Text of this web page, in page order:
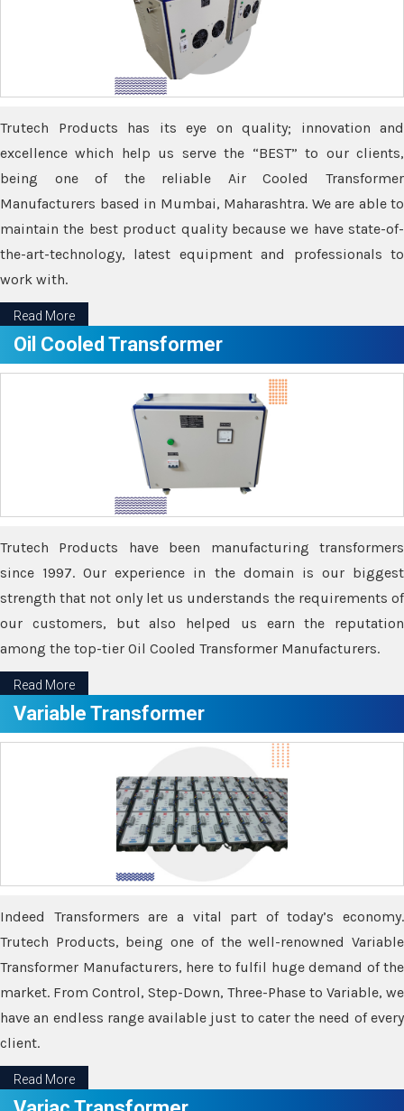
Trutech Products has its eye on quality; innovation and
excellence which help us serve the “BEST” to our clients,
being one of the reliable Air Cooled Transformer
Manufacturers based in Mumbai, Maharashtra. We are able to
maintain the best product quality because we have state-of-
the-art-technology, latest equipment and professionals to
work with.
Read More
Oil Cooled Transformer
Trutech Products have been manufacturing transformers
since 1997. Our experience in the domain is our biggest
strength that not only let us understands the requirements of
our customers, but also helped us earn the reputation
among the top-tier Oil Cooled Transformer Manufacturers.
Read More
Variable Transformer
Indeed Transformers are a vital part of today’s economy.
Trutech Products, being one of the well-renowned Variable
Transformer Manufacturers, here to fulfil huge demand of the
market. From Control, Step-Down, Three-Phase to Variable, we
have an endless range available just to cater the need of every
client.
Read More